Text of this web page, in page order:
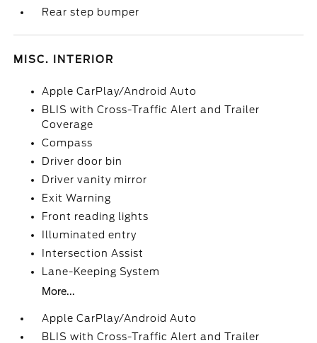
Rear step bumper
MISC. INTERIOR
Apple CarPlay/Android Auto
BLIS with Cross-Traffic Alert and Trailer
Coverage
Compass
Driver door bin
Driver vanity mirror
Exit Warning
Front reading lights
Illuminated entry
Intersection Assist
Lane-Keeping System
More...
Apple CarPlay/Android Auto
BLIS with Cross-Traffic Alert and Trailer